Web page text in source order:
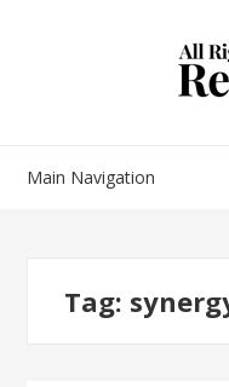
Main Navigation
Tag: